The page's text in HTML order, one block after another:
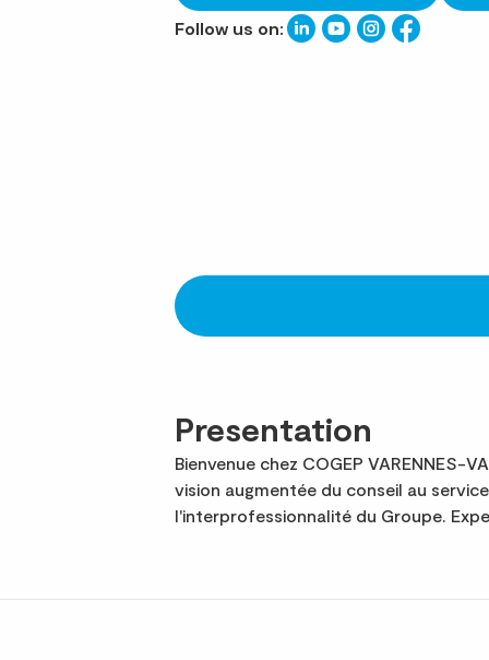
Follow us on:
Presentation
Bienvenue chez COGEP
vision augmentée du conseil au
l'interprofessionnalité du Groupe.